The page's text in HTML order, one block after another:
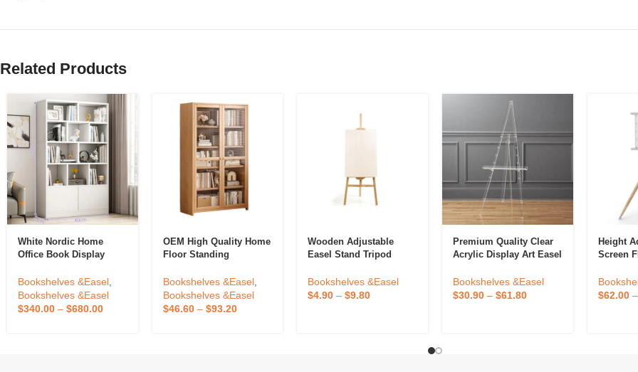
Related Products
White Nordic Home
Office Book Display
Bookshelfs Tall Wooden
Bookcases Cabinet For
Home
Bookshelves &Easel,
Bookshelves &Easel
$340.00 – $680.00
OEM High Quality Home
Floor Standing
Wall Living Room
Display Cabinets
Children Storage
Bookshelves &Easel,
Bookshelves &Easel
$46.60– $93.20
Wooden Adjustable
Easel Stand Tripod
Painting And Display
Show
Bookshelves &Easel
$4.90 –$9.80
Premium Quality Clear
Acrylic Display Art Easel
Bookshelves &Easel
$30.90– $61.80
Height
Screen
Floor
Mount
$62.00–